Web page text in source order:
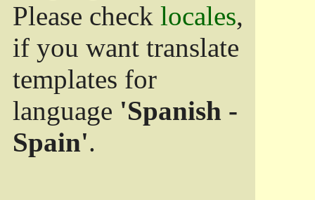
Please check locales,
if you want translate
templates for
language 'Spanish -
Spain'.